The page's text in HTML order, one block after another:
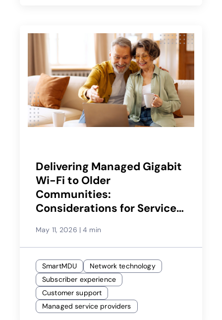
Delivering Managed Gigabit
Wi-Fi to Older
Communities:
Considerations for Service
May 11, 2026 | 4 min
SmartMDU
Network technology
Subscriber experience
Customer support
Managed service providers